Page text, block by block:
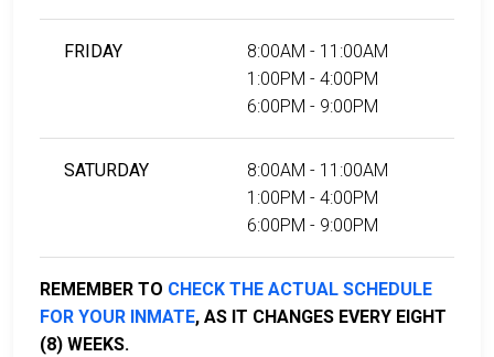
FRIDAY
8:00AM - 11:00AM
1:00PM - 4:00PM
6:00PM - 9:00PM
SATURDAY
8:00AM - 11:00AM
1:00PM - 4:00PM
6:00PM - 9:00PM
REMEMBER TO CHECK THE ACTUAL SCHEDULE
FOR YOUR INMATE, AS IT CHANGES EVERY EIGHT
(8) WEEKS.